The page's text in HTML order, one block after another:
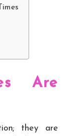
Are
they are